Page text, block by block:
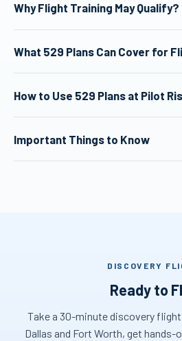
Why Flight Training May Qualify?
What 529 Plans Can Cover for
How to Use 529 Plans at Pilot
Important Things to Know
DISCOVERY
Ready to
Take a 30-minute discovery
Dallas and Fort Worth, get